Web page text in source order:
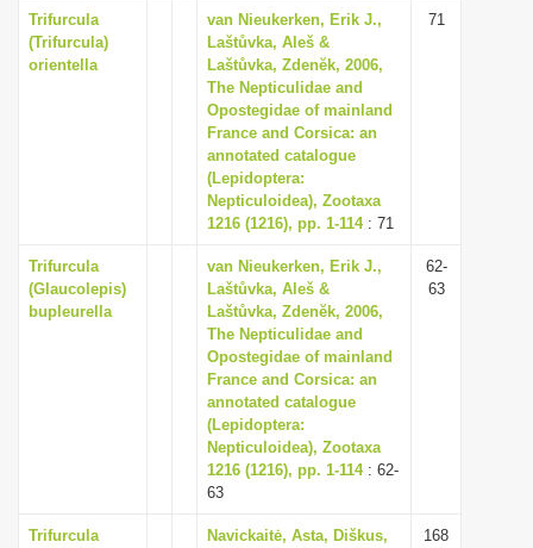
Trifurcula
(Trifurcula)
orientella
van Nieukerken, Erik J.,
Laštůvka, Aleš &
Laštůvka, Zdenĕk, 2006,
The Nepticulidae and
Opostegidae of mainland
France and Corsica: an
annotated catalogue
(Lepidoptera:
Nepticuloidea), Zootaxa
1216 (1216), pp. 1-114: 71
71
Trifurcula
(Glaucolepis)
bupleurella
van Nieukerken, Erik J.,
Laštůvka, Aleš &
Laštůvka, Zdenĕk, 2006,
The Nepticulidae and
Opostegidae of mainland
France and Corsica: an
annotated catalogue
(Lepidoptera:
Nepticuloidea), Zootaxa
1216 (1216), pp. 1-114: 62-
63
62-
63
Trifurcula
Navickaitė, Asta, Diškus,
168